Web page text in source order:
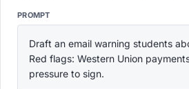
PROMPT
Draft an email warning students
Red flags: Western Union
pressure to sign.